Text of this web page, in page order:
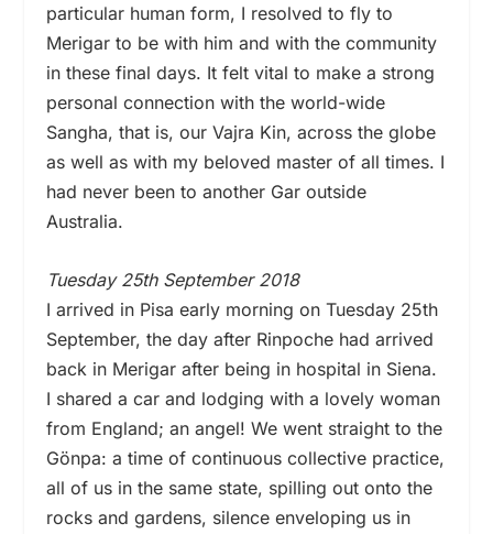
particular human form, I resolved to fly to
Merigar to be with him and with the community
in these final days. It felt vital to make a strong
personal connection with the world-wide
Sangha, that is, our Vajra Kin, across the globe
as well as with my beloved master of all times. I
had never been to another Gar outside
Australia.
Tuesday 25th September 2018
I arrived in Pisa early morning on Tuesday 25th
September, the day after Rinpoche had arrived
back in Merigar after being in hospital in Siena.
I shared a car and lodging with a lovely woman
from England; an angel! We went straight to the
Gönpa: a time of continuous collective practice,
all of us in the same state, spilling out onto the
rocks and gardens, silence enveloping us in